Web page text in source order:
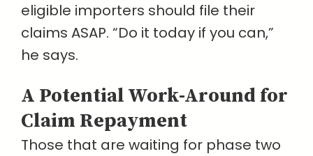
eligible importers should file their
claims ASAP. “Do it today if you can,”
he says.
A Potential Work-Around for
Claim Repayment
Those that are waiting for phase two